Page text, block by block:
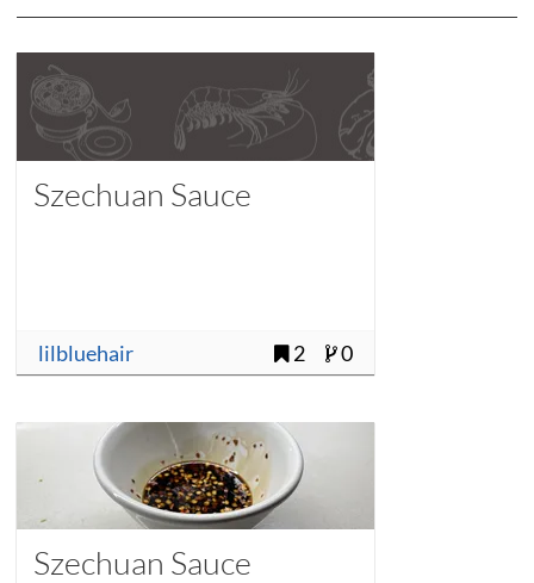
Szechuan Sauce
lilbluehair 2 0
Szechuan Sauce